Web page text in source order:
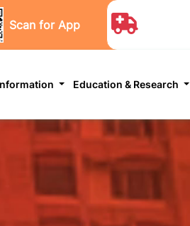
Scan for App
Education & Research